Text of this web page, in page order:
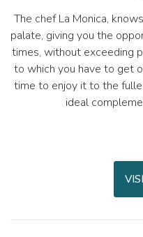
The chef La Monica,
palate, giving you the
times, without exceeding
to which you have to get
time to enjoy it to the
ideal